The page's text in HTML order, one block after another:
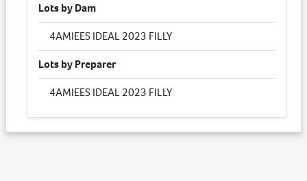
Lots by Dam
4AMIEES IDEAL 2023 FILLY
Lots by Preparer
4AMIEES IDEAL 2023 FILLY